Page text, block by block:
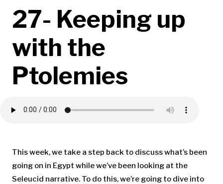
27- Keeping up
with the
Ptolemies
This week, we take a step back to discuss what’s been
going on in Egypt while we’ve been looking at the
Seleucid narrative. To do this, we’re going to dive into